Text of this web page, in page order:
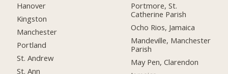
Hanover
Kingston
Manchester
Portland
St. Andrew
St. Ann
Portmore, St.
Catherine Parish
Ocho Rios, Jamaica
Mandeville, Manchester
Parish
May Pen, Clarendon